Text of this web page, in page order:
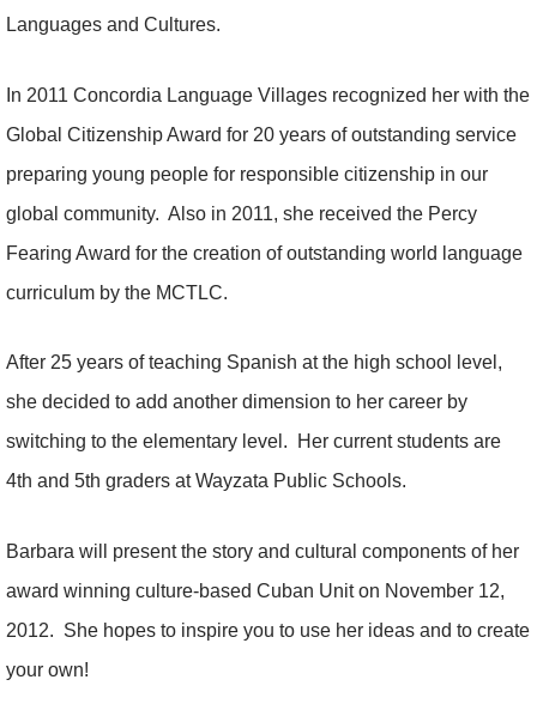
Languages and Cultures.
In 2011 Concordia Language Villages recognized her with the
Global Citizenship Award for 20 years of outstanding service
preparing young people for responsible citizenship in our
global community. Also in 2011, she received the Percy
Fearing Award for the creation of outstanding world language
curriculum by the MCTLC.
After 25 years of teaching Spanish at the high school level,
she decided to add another dimension to her career by
switching to the elementary level. Her current students are
4th and 5th graders at Wayzata Public Schools.
Barbara will present the story and cultural components of her
award winning culture-based Cuban Unit on November 12,
2012. She hopes to inspire you to use her ideas and to create
your own!